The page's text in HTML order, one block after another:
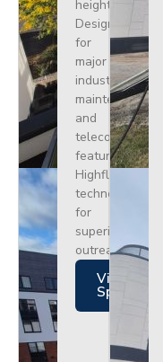
height.
Designed
for
major
industrial
maintenance
and
telecoms,
featuring
Highflex
technology
for
superior
outreach.
Views
Specs